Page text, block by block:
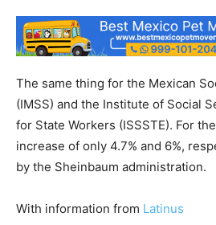
The same thing for the Mexican
(IMSS) and the Institute of Social
for State Workers (ISSSTE). For
increase of only 4.7% and 6%,
by the Sheinbaum administration.
With information from Latinus